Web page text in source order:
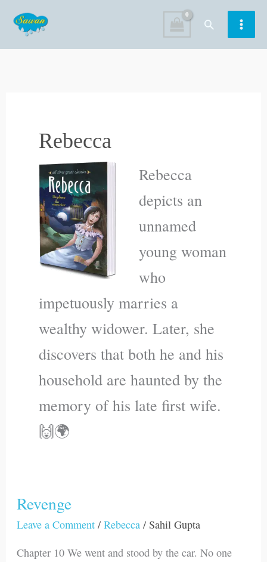
content
Search
Rebecca
Rebecca
depicts an
unnamed
young woman
who
impetuously marries a
wealthy widower. Later, she
discovers that both he and his
household are haunted by the
memory of his late first wife.
🙌🌍
Revenge
Leave a Comment /Rebecca / Sahil Gupta
Chapter 10 We went and stood by the car. No one
Revenge